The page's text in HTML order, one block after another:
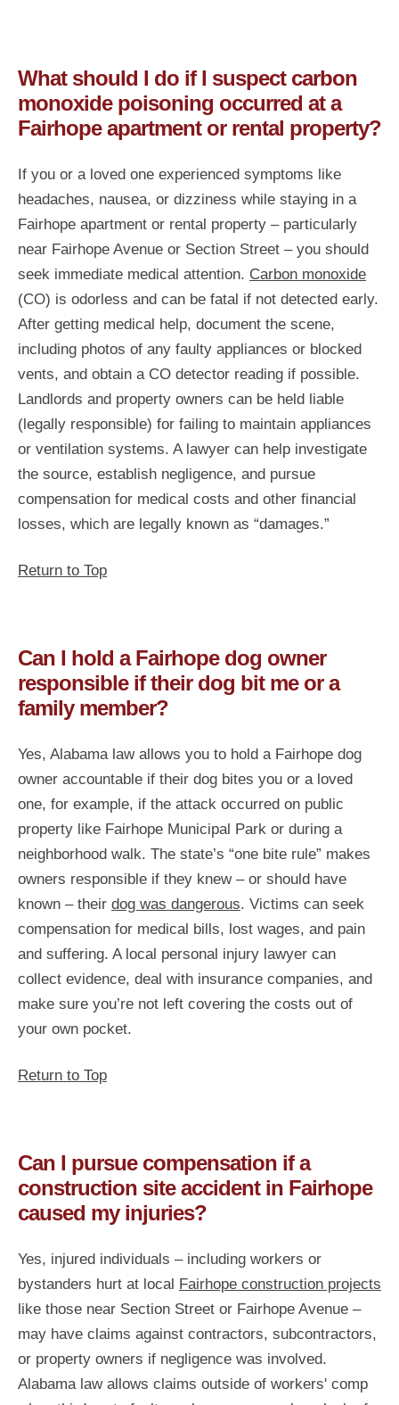
What should I do if I suspect carbon
monoxide poisoning occurred at a
Fairhope apartment or rental property?
If you or a loved one experienced symptoms like
headaches, nausea, or dizziness while staying in a
Fairhope apartment or rental property – particularly
near Fairhope Avenue or Section Street – you should
seek immediate medical attention. Carbon monoxide
(CO) is odorless and can be fatal if not detected early.
After getting medical help, document the scene,
including photos of any faulty appliances or blocked
vents, and obtain a CO detector reading if possible.
Landlords and property owners can be held liable
(legally responsible) for failing to maintain appliances
or ventilation systems. A lawyer can help investigate
the source, establish negligence, and pursue
compensation for medical costs and other financial
losses, which are legally known as “damages.”
Return to Top
Can I hold a Fairhope dog owner
responsible if their dog bit me or a
family member?
Yes, Alabama law allows you to hold a Fairhope dog
owner accountable if their dog bites you or a loved
one, for example, if the attack occurred on public
property like Fairhope Municipal Park or during a
neighborhood walk. The state’s “one bite rule” makes
owners responsible if they knew – or should have
known – their dog was dangerous. Victims can seek
compensation for medical bills, lost wages, and pain
and suffering. A local personal injury lawyer can
collect evidence, deal with insurance companies, and
make sure you’re not left covering the costs out of
your own pocket.
Return to Top
Can I pursue compensation if a
construction site accident in Fairhope
caused my injuries?
Yes, injured individuals – including workers or
bystanders hurt at local Fairhope construction projects
like those near Section Street or Fairhope Avenue –
may have claims against contractors, subcontractors,
or property owners if negligence was involved.
Alabama law allows claims outside of workers' comp